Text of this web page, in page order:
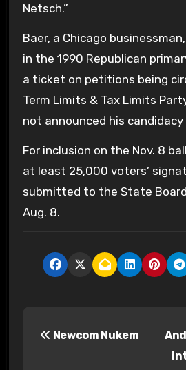
Netsch.”
Baer, a Chicago
in the 1990 Republican
a ticket on petitions being
Term Limits & Tax Limits
not announced his
For inclusion on the Nov. 8
at least 25,000 voters’
submitted to the State
Aug. 8.
Newcom Nukem